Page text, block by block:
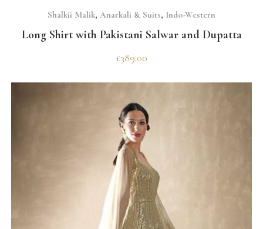
Shalkii Malik, Anarkali & Suits, Indo-Western
Long Shirt with Pakistani Salwar and Dupatta
£389.00